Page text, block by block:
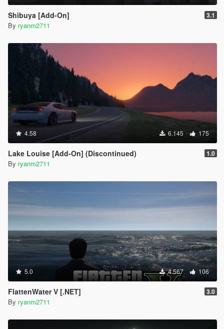
Shibuya [Add-On] 3.1
By ryanm2711
4.58 6.145 175
Lake Louise [Add-On] (Discontinued) 1.0
By ryanm2711
5.0 4.567 106
FlattenWater V [.NET] 3.0
By ryanm2711